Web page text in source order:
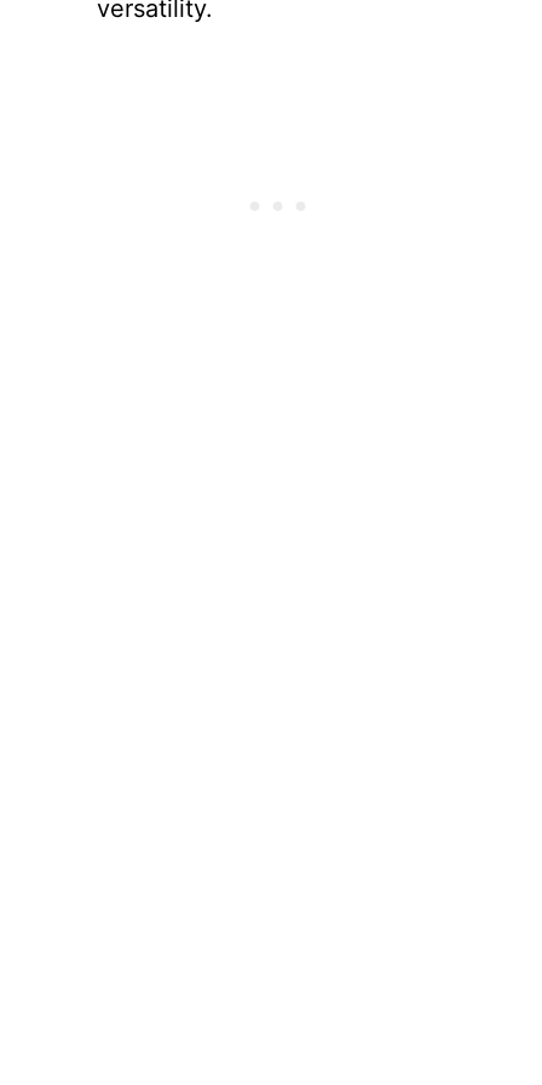
versatility.